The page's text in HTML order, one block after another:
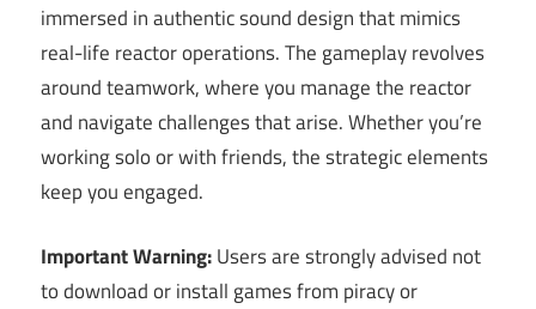
immersed in authentic sound design that mimics
real-life reactor operations. The gameplay revolves
around teamwork, where you manage the reactor
and navigate challenges that arise. Whether you’re
working solo or with friends, the strategic elements
keep you engaged.
Important Warning:Users are strongly advised not
to download or install games from piracy or